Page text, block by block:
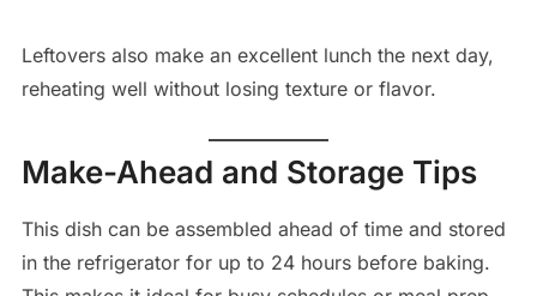
Leftovers also make an excellent lunch the next day,
reheating well without losing texture or flavor.
Make-Ahead and Storage Tips
This dish can be assembled ahead of time and stored
in the refrigerator for up to 24 hours before baking.